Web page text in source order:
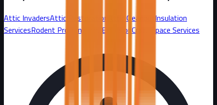
Attic InvadersAttic Restoration Attic Cleanout Insulation
ServicesRodent Proofing and Exclusion Crawl Space Services